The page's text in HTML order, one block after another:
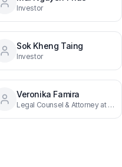
Investor
Sok Kheng Taing
Investor
Veronika Famira
Legal Counsel & Attorney at Law